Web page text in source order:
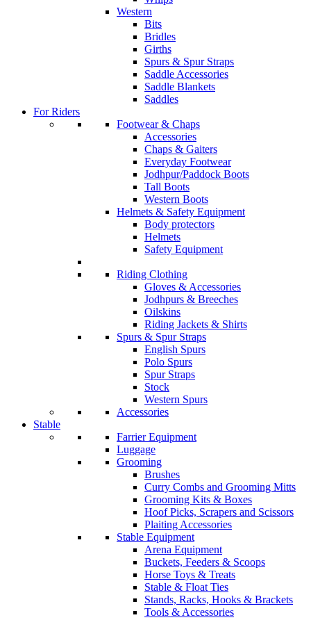
Western
Bits
Bridles
Girths
Spurs & Spur Straps
Saddle Accessories
Saddle Blankets
Saddles
For Riders
Footwear & Chaps
Accessories
Chaps & Gaiters
Everyday Footwear
Jodhpur/Paddock Boots
Tall Boots
Western Boots
Helmets & Safety Equipment
Body protectors
Helmets
Safety Equipment
Riding Clothing
Gloves & Accessories
Jodhpurs & Breeches
Oilskins
Riding Jackets & Shirts
Spurs & Spur Straps
English Spurs
Polo Spurs
Spur Straps
Stock
Western Spurs
Accessories
Stable
Farrier Equipment
Luggage
Grooming
Brushes
Curry Combs and Grooming Mitts
Grooming Kits & Boxes
Hoof Picks, Scrapers and Scissors
Plaiting Accessories
Stable Equipment
Arena Equipment
Buckets, Feeders & Scoops
Horse Toys & Treats
Stable & Float Ties
Stands, Racks, Hooks & Brackets
Tools & Accessories